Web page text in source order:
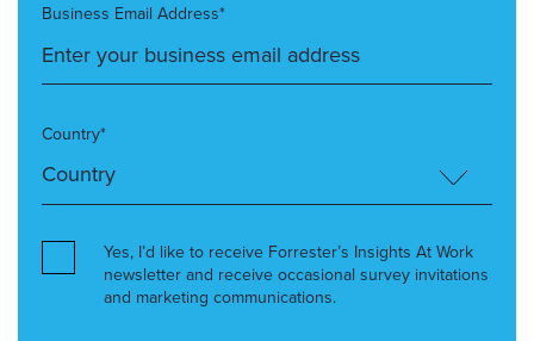
Business Email Address*
Country*
Yes, I’d like to receive Forrester’s Insights At Work
newsletter and receive occasional survey invitations
and marketing communications.